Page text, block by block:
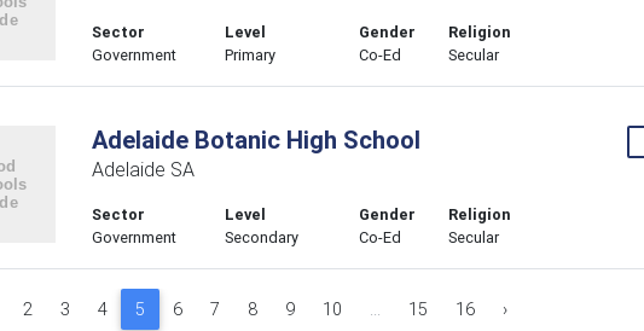
Sector
Government
Level
Primary
Gender
Co-Ed
Religion
Secular
Adelaide Botanic High School
Adelaide SA
Sector
Government
Level
Secondary
Gender
Co-Ed
Religion
Secular
2 3 4 5 6 7 8 9 10 ... 15 16 ›